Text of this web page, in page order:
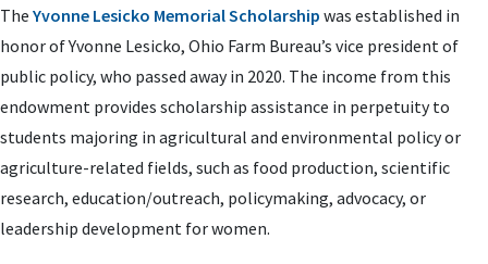
The Yvonne Lesicko Memorial Scholarship was established in
honor of Yvonne Lesicko, Ohio Farm Bureau’s vice president of
public policy, who passed away in 2020. The income from this
endowment provides scholarship assistance in perpetuity to
students majoring in agricultural and environmental policy or
agriculture-related fields, such as food production, scientific
research, education/outreach, policymaking, advocacy, or
leadership development for women.